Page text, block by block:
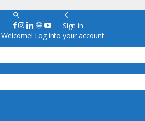
Sign in
Welcome! Log into your account